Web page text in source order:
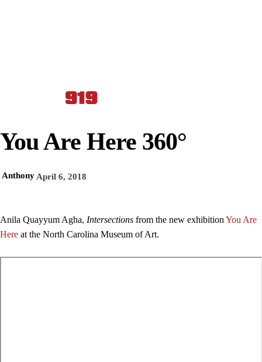
You Are Here 360°
Anthony April 6, 2018
Anila Quayyum Agha, Intersections from the new exhibition You Are
Here at the North Carolina Museum of Art.